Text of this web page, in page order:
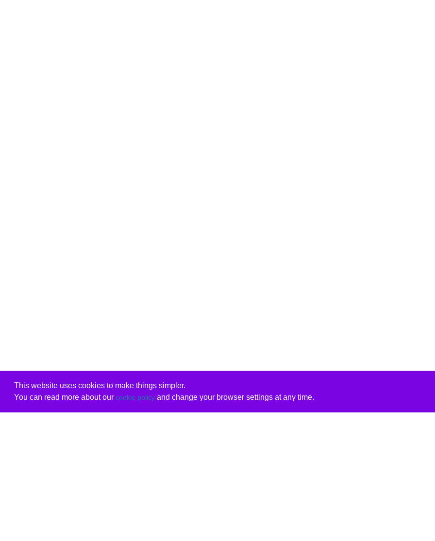
This website uses cookies to make things simpler.
You can read more about our cookie policyand change your browser settings at any time.